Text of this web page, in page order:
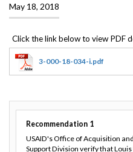
May 18, 2018
3-000-18-034-i.pdf
Recommendation 1
USAID's Office of Acquisition
Support Division verify that